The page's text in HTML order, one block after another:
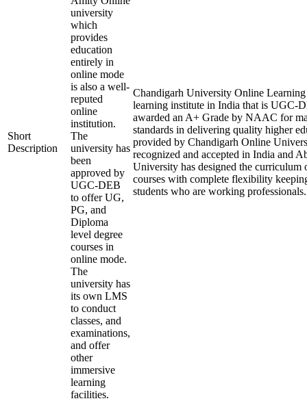
Short
Description
university
which
provides
education
entirely in
online mode
is also a well-
reputed
online
institution.
The
university has
been
approved by
UGC-DEB
to offer UG,
PG, and
Diploma
level degree
courses in
online mode.
The
university has
its own LMS
to conduct
classes, and
examinations,
and offer
other
immersive
learning
facilities.
Chandigarh University Online
learning institute in India that is UGC-
awarded an A+ Grade by NAAC for
standards in delivering quality higher
provided by Chandigarh Online
recognized and accepted in India and
University has designed the curriculum
courses with complete flexibility
students who are working professionals.